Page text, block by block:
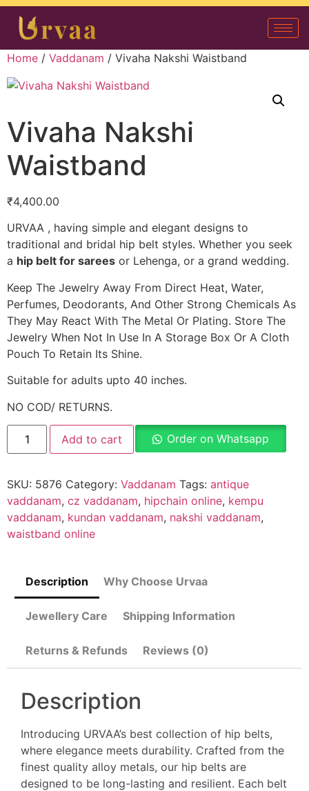
Home / Vaddanam / Vivaha Nakshi Waistband
Vivaha Nakshi
Waistband
₹4,400.00
URVAA , having simple and elegant designs to
traditional and bridal hip belt styles. Whether you seek
a hip belt for sarees or Lehenga, or a grand wedding.
Keep The Jewelry Away From Direct Heat, Water,
Perfumes, Deodorants, And Other Strong Chemicals As
They May React With The Metal Or Plating. Store The
Jewelry When Not In Use In A Storage Box Or A Cloth
Pouch To Retain Its Shine.
Suitable for adults upto 40 inches.
NO COD/ RETURNS.
Add to cart Order on Whatsapp
SKU: 5876 Category: Vaddanam Tags: antique
vaddanam, cz vaddanam, hipchain online, kempu
vaddanam, kundan vaddanam, nakshi vaddanam,
waistband online
Description Why Choose Urvaa
Jewellery Care Shipping Information
Returns & Refunds Reviews (0)
Description
Introducing URVAA’s best collection of hip belts,
where elegance meets durability. Crafted from the
finest quality alloy metals, our hip belts are
designed to be long-lasting and resilient. Each belt